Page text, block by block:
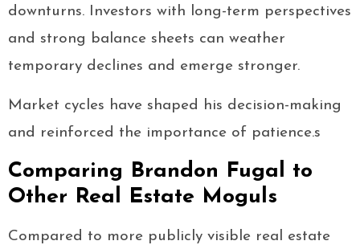
downturns. Investors with long-term perspectives
and strong balance sheets can weather
temporary declines and emerge stronger.
Market cycles have shaped his decision-making
and reinforced the importance of patience.s
Comparing Brandon Fugal to
Other Real Estate Moguls
Compared to more publicly visible real estate